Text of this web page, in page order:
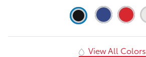
View All Colors